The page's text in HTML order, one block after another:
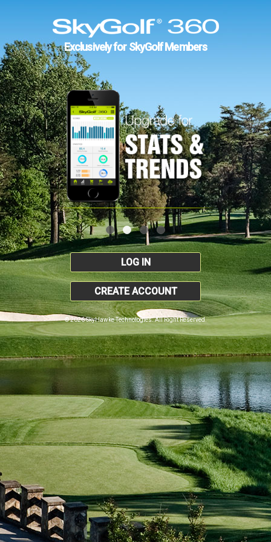
Exclusively for SkyGolf Members
LOG IN
CREATE ACCOUNT
© 2026 SkyHawke Technologies. All Right Reserved.